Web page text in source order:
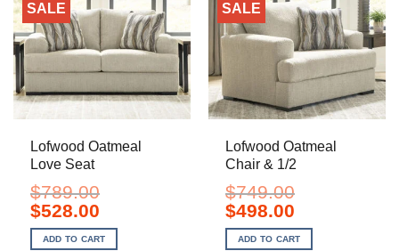
SALE
Lofwood Oatmeal
Love Seat
$789.00
Original
price
was:
$528.00Current
is:
ADD TO CART
SALE
Lofwood Oatmeal
Chair & 1/2
$749.00
Original
price
was:
$498.00Current
is:
ADD TO CART